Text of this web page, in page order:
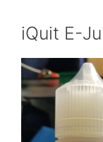
iQuit E-